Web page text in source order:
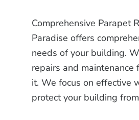
Comprehensive Parapet
Paradise offers
needs of your building.
repairs and
it. We focus on effective
protect your building